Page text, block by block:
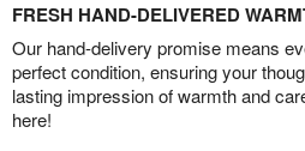
FRESH HAND-DELIVERED
Our hand-delivery promise means
perfect condition, ensuring your
lasting impression of warmth and
here!